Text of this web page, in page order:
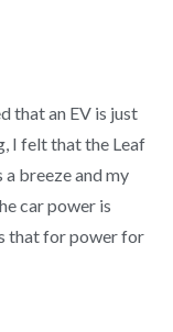
that an EV is just
I felt that the Leaf
breeze and my
car power is
that for power for